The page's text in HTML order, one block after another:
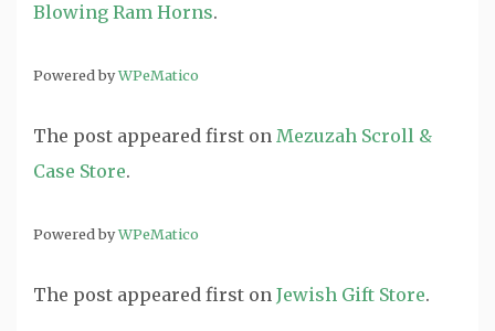
Blowing Ram Horns.
Powered byWPeMatico
The post appeared first on Mezuzah Scroll &
Case Store.
Powered byWPeMatico
The post appeared first on Jewish Gift Store.